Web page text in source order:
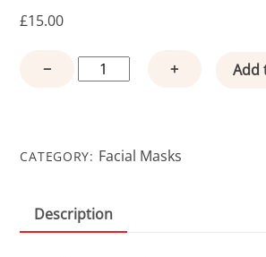
£15.00
−
Clinicare®
EGF
quantity
+ Add
CATEGORY: Facial Masks
Description